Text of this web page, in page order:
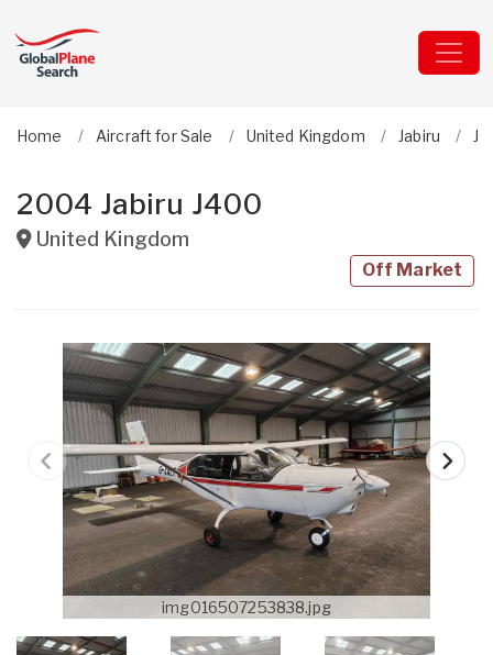
Home Aircraft for Sale United Kingdom Jabiru
2004 Jabiru J400
United Kingdom
Off Market
img016507253838.jpg